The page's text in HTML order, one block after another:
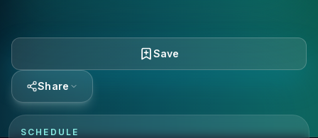
Save
Share
SCHEDULE